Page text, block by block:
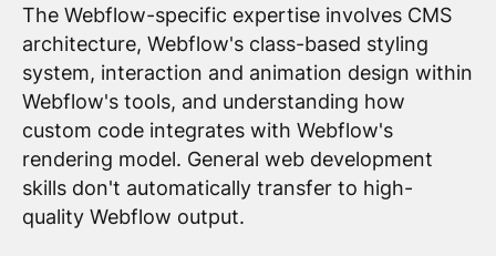
The Webflow-specific expertise involves CMS
architecture, Webflow's class-based styling
system, interaction and animation design within
Webflow's tools, and understanding how
custom code integrates with Webflow's
rendering model. General web development
skills don't automatically transfer to high-
quality Webflow output.